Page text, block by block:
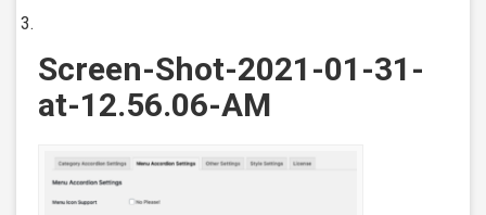
Screen-Shot-2021-01-31-
at-12.56.06-AM